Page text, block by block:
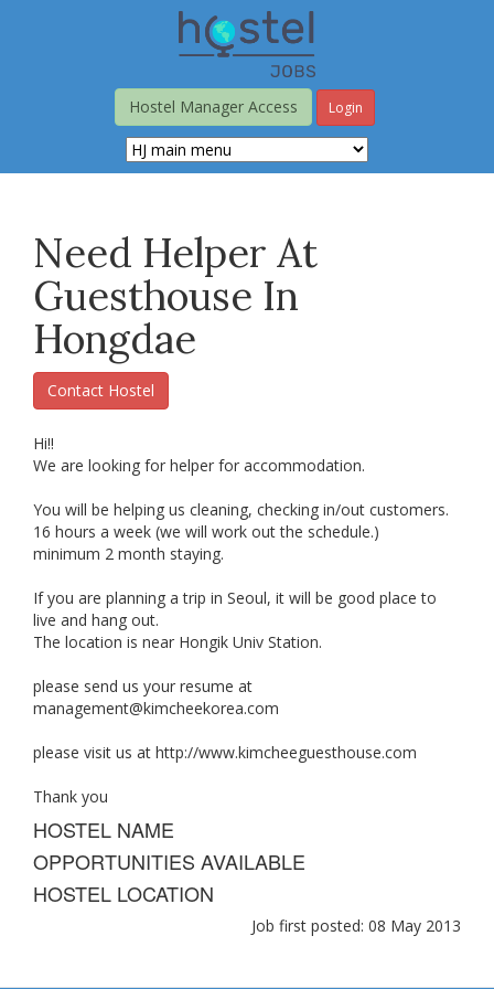
Hostel Manager Access
Login
Need Helper At
Guesthouse In
Hongdae
Contact Hostel
Hi!!
We are looking for helper for accommodation.
You will be helping us cleaning, checking in/out customers.
16 hours a week (we will work out the schedule.)
minimum 2 month staying.
If you are planning a trip in Seoul, it will be good place to
live and hang out.
The location is near Hongik Univ Station.
please send us your resume at
management@kimcheekorea.com
please visit us at http://www.kimcheeguesthouse.com
Thank you
HOSTEL NAME
OPPORTUNITIES AVAILABLE
HOSTEL LOCATION
Job first posted: 08 May 2013